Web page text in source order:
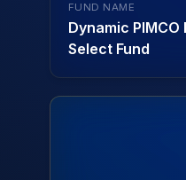
FUND NAME
Dynamic PIMCO
Select Fund